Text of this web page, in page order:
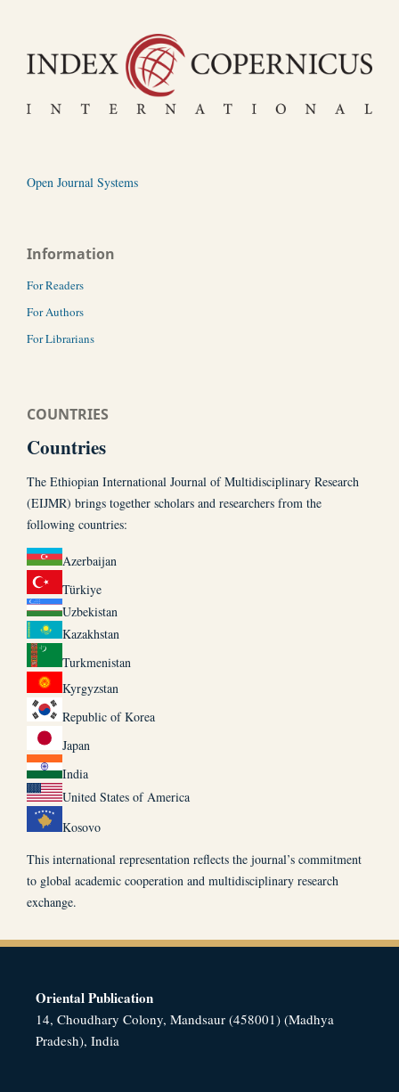
Open Journal Systems
Information
For Readers
For Authors
For Librarians
COUNTRIES
Countries
The Ethiopian International Journal of Multidisciplinary Research
(EIJMR) brings together scholars and researchers from the
following countries:
Azerbaijan
Türkiye
Uzbekistan
Kazakhstan
Turkmenistan
Kyrgyzstan
Republic of Korea
Japan
India
United States of America
Kosovo
This international representation reflects the journal’s commitment
to global academic cooperation and multidisciplinary research
exchange.
Oriental Publication
14, Choudhary Colony, Mandsaur (458001) (Madhya
Pradesh), India